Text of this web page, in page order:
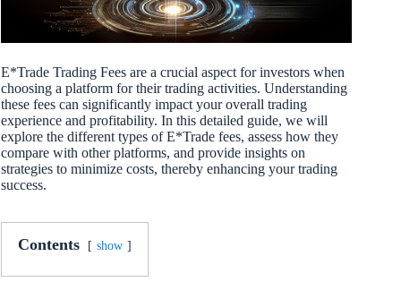
E*Trade Trading Fees are a crucial aspect for investors when
choosing a platform for their trading activities. Understanding
these fees can significantly impact your overall trading
experience and profitability. In this detailed guide, we will
explore the different types of E*Trade fees, assess how they
compare with other platforms, and provide insights on
strategies to minimize costs, thereby enhancing your trading
success.
Contents show